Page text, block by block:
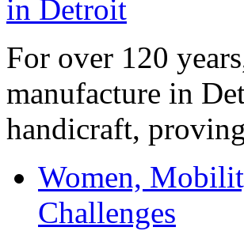
For over 120
manufacture in
handicraft,
Women,
Challenges